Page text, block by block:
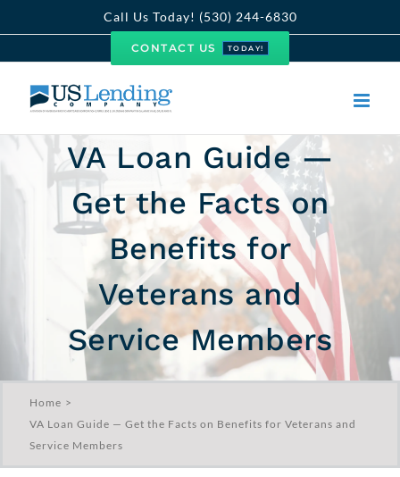
Call Us Today! (530) 244-6830
CONTACT US TODAY!
VA Loan Guide —
Get the Facts on
Benefits for
Veterans and
Service Members
Home
VA Loan Guide — Get the Facts on Benefits for Veterans and
Service Members